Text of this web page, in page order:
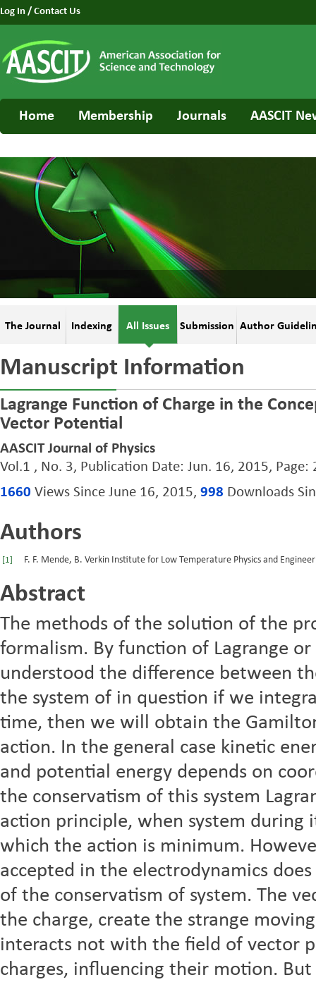
Log In / Contact Us
Home Membership Journals AASCIT
The Journal Indexing All Issues Submission Author
Manuscript Information
Lagrange Function of Charge in the
Vector Potential
AASCIT Journal of Physics
Vol.1 , No. 3, Publication Date: Jun. 16, 2015, Page:
1660 Views Since June 16, 2015, 998 Downloads
Authors
[1] F. F. Mende, B. Verkin Institute for Low Temperature Physics and
Abstract
The methods of the solution of the
formalism. By function of Lagrange
understood the difference between
the system of in question if we
time, then we will obtain the
action. In the general case kinetic
and potential energy depends on
the conservatism of this system
action principle, when system during
which the action is minimum.
accepted in the electrodynamics
of the conservatism of system. The
the charge, create the strange
interacts not with the field of vector
charges, influencing their motion.